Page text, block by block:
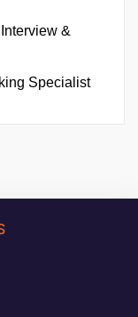
&
Specialist